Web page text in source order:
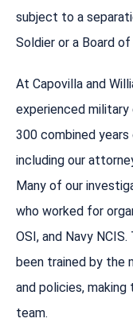
subject to a
Soldier or a Board
At Capovilla and
experienced
300 combined
including our
Many of our
who worked for
OSI, and Navy
been trained by the
and policies,
team.